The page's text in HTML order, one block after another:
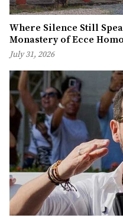
Where Silence Still
Monastery of Ecce
July 31, 2026